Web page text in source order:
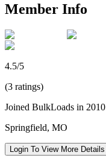
Member Info
4.5/5
(3 ratings)
Joined BulkLoads in 2010
Springfield, MO
Login To View More Details